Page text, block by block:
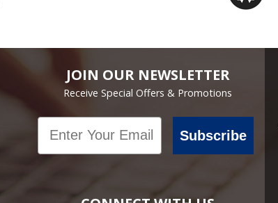
JOIN OUR NEWSLETTER
Receive Special Offers & Promotions
Email
Subscribe